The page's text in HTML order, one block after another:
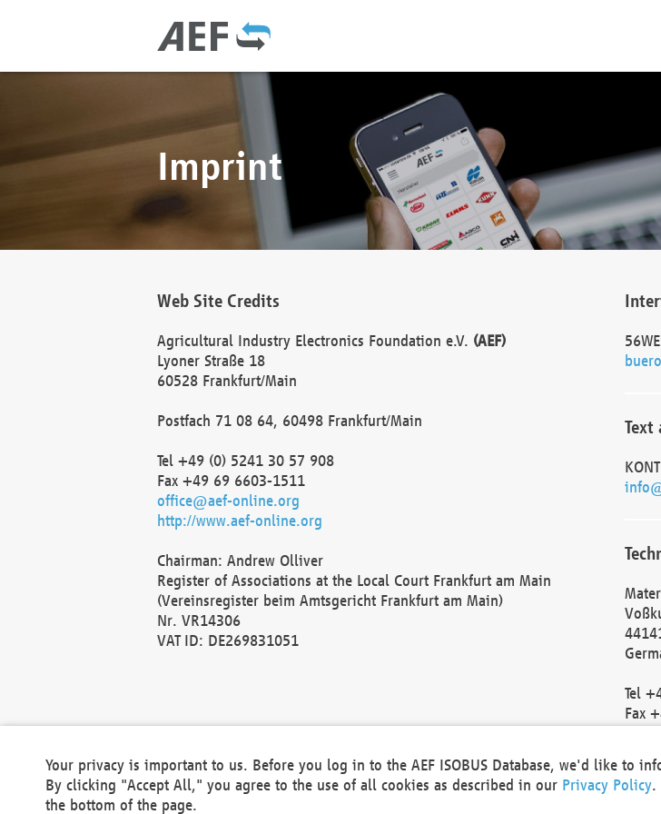
Imprint
Web Site Credits
Agricultural Industry Electronics Foundation e.V. (AEF)
Lyoner Straße 18
60528 Frankfurt/Main
Postfach 71 08 64, 60498 Frankfurt/Main
Tel +49 (0) 5241 30 57 908
Fax +49 69 6603-1511
office@aef-online.org
http://www.aef-online.org
Chairman: Andrew Olliver
Register of Associations at the Local Court Frankfurt am Main
(Vereinsregister beim Amtsgericht Frankfurt am Main)
Nr. VR14306
VAT ID: DE269831051
Text
Tel
Fax
VAT
Your privacy is important to us. Before you log in to the AEF ISOBUS Database, we'd like to
By clicking "Accept All," you agree to the use of all cookies as described in our Privacy Policy.
the bottom of the page.